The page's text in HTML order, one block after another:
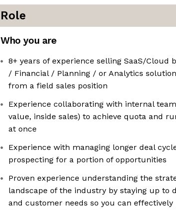
Role
Who you are
8+ years of experience selling SaaS/Cloud
/ Financial / Planning / or Analytics
from a field sales position
Experience collaborating with internal
value, inside sales) to achieve quota and
at once
Experience with managing longer deal
prospecting for a portion of opportunities
Proven experience understanding the
landscape of the industry by staying up to
and customer needs so you can effectively